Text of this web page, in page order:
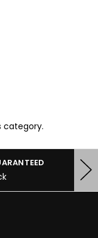
category.